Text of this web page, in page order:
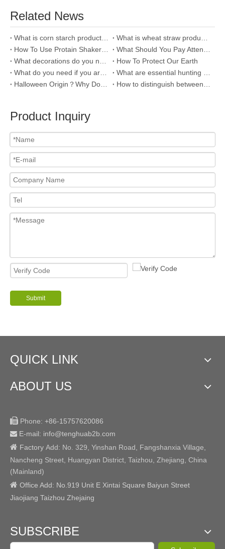
Related News
How To Protect Our Earth
Product Inquiry
Submit
QUICK LINK
ABOUT US
 Phone: +86-15757620086
 E-mail: info@tenghuab2b .com
 Factory Add: No. 329, Yinshan Road, Fangshanxia Village,
Nancheng Street, Huangyan District, Taizhou, Zhejiang, China
(Mainland)
 Office Add: No.919 Unit E Xintai Square Baiyun Street
Jiaojiang Taizhou Zhejaing
SUBSCRIBE